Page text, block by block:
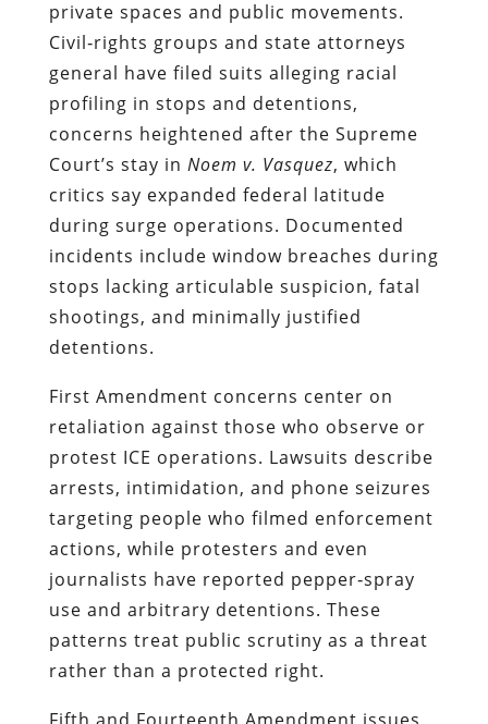
private spaces and public movements.
Civil‑rights groups and state attorneys
general have filed suits alleging racial
profiling in stops and detentions,
concerns heightened after the Supreme
Court’s stay in Noem v. Vasquez, which
critics say expanded federal latitude
during surge operations. Documented
incidents include window breaches during
stops lacking articulable suspicion, fatal
shootings, and minimally justified
detentions.
First Amendment concerns center on
retaliation against those who observe or
protest ICE operations. Lawsuits describe
arrests, intimidation, and phone seizures
targeting people who filmed enforcement
actions, while protesters and even
journalists have reported pepper‑spray
use and arbitrary detentions. These
patterns treat public scrutiny as a threat
rather than a protected right.